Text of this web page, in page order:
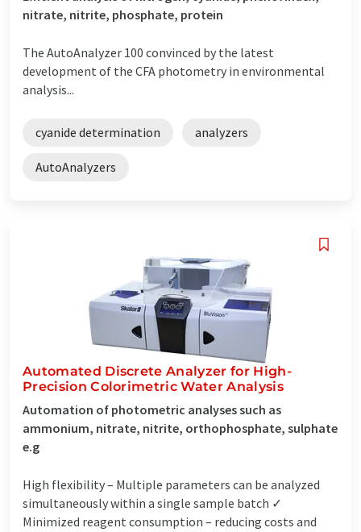
nitrate, nitrite, phosphate, protein
The AutoAnalyzer 100 convinced by the latest
development of the CFA photometry in environmental
analysis...
cyanide determination analyzers
AutoAnalyzers
Automated Discrete Analyzer for High-
Precision Colorimetric Water Analysis
Automation of photometric analyses such as
ammonium, nitrate, nitrite, orthophosphate, sulphate
e.g
High flexibility – Multiple parameters can be analyzed
simultaneously within a single sample batch ✓
Minimized reagent consumption – reducing costs and